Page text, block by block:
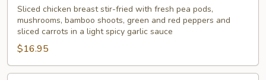
Chicken
with
Garlic
Sauce
Sliced chicken breast stir-fried with fresh pea pods,
mushrooms, bamboo shoots, green and red peppers and
sliced carrots in a light spicy garlic sauce
$16.95